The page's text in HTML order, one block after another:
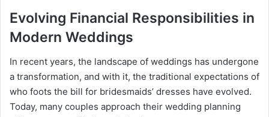
Evolving Financial Responsibilities in
Modern Weddings
In recent years, the landscape of weddings has undergone
a transformation, and with it, the traditional expectations of
who foots the bill for bridesmaids’ dresses have evolved.
Today, many couples approach their wedding planning